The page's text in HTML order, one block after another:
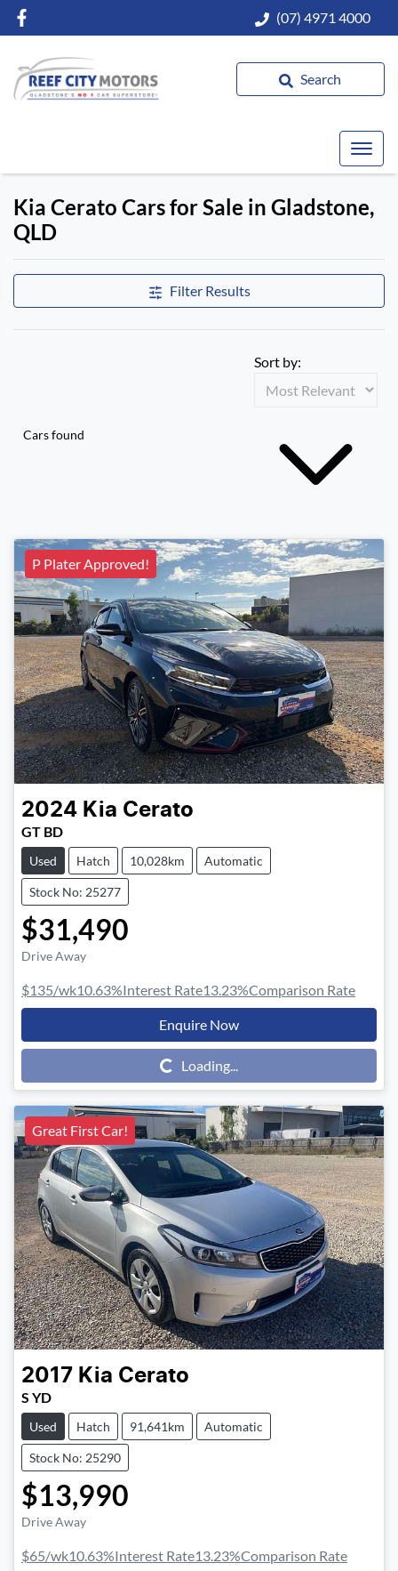
(07) 4971 4000
Search
Kia Cerato Cars for Sale in Gladstone,
QLD
Filter Results
Cars found
Sort by:
P Plater Approved!
2024 Kia Cerato
GT BD
Used Hatch 10,028km Automatic
Stock No: 25277
$31,490
Drive Away
$135/wk10.63%Interest Rate13.23%Comparison Rate
Enquire Now
Loading... Loading...
Great First Car!
2017 Kia Cerato
S YD
Used Hatch 91,641km Automatic
Stock No: 25290
$13,990
Drive Away
$65/wk10.63%Interest Rate13.23%Comparison Rate